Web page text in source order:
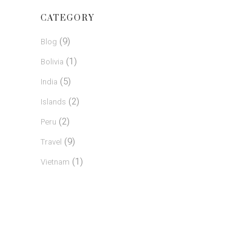
CATEGORY
Blog (9)
Bolivia (1)
India (5)
Islands (2)
Peru (2)
Travel (9)
Vietnam (1)